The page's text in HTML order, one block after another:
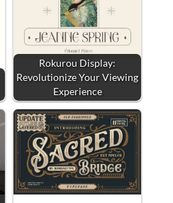
Rokurou Display:
Revolutionize Your Viewing
Experience